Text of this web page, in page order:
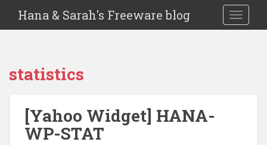
Hana & Sarah's Freeware blog
statistics
[Yahoo Widget] HANA-
WP-STAT